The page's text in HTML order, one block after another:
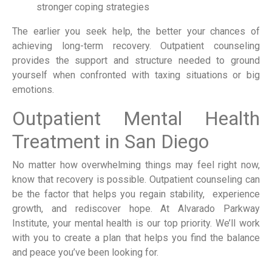
stronger coping strategies
The earlier you seek help, the better your chances of
achieving long-term recovery. Outpatient counseling
provides the support and structure needed to ground
yourself when confronted with taxing situations or big
emotions.
Outpatient Mental Health
Treatment in San Diego
No matter how overwhelming things may feel right now,
know that recovery is possible. Outpatient counseling can
be the factor that helps you regain stability, experience
growth, and rediscover hope. At Alvarado Parkway
Institute, your mental health is our top priority. We’ll work
with you to create a plan that helps you find the balance
and peace you’ve been looking for.